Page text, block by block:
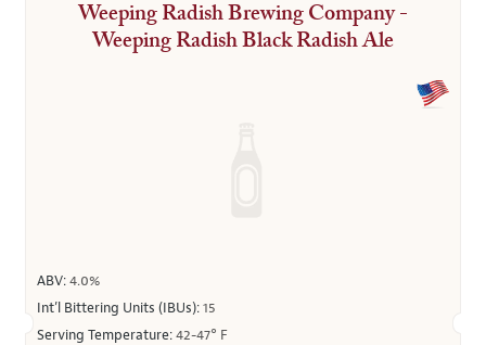
Weeping Radish Brewing Company -
Weeping Radish Black Radish Ale
ABV:4.0%
Int’l Bittering Units (IBUs):15
Serving Temperature:42-47° F